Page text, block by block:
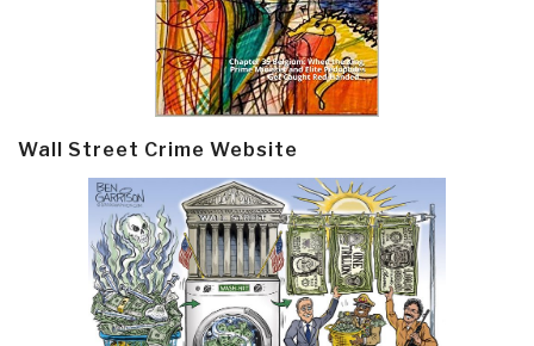
Wall Street Crime Website